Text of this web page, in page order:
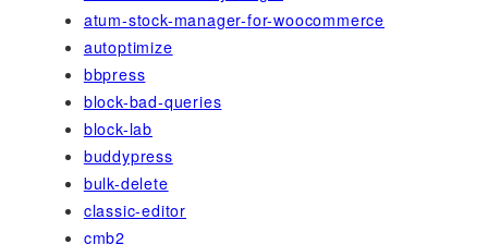
atum-stock-manager-for-woocommerce
autoptimize
bbpress
block-bad-queries
block-lab
buddypress
bulk-delete
classic-editor
cmb2